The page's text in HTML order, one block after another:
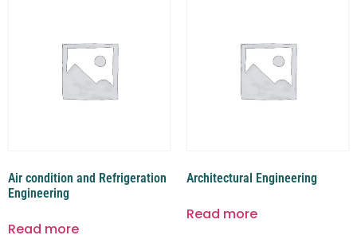
Air condition and Refrigeration
Engineering
Read more
Architectural Engineering
Read more